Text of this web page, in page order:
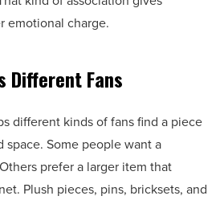
emotional charge.
Different Fans
different kinds of fans find a piece
space. Some people want a
prefer a larger item that
Plush pieces, pins, bricksets, and